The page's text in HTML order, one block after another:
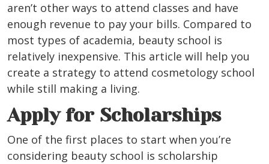
aren’t other ways to attend classes and have
enough revenue to pay your bills. Compared to
most types of academia, beauty school is
relatively inexpensive. This article will help you
create a strategy to attend cosmetology school
while still making a living.
Apply for Scholarships
One of the first places to start when you’re
considering beauty school is scholarship